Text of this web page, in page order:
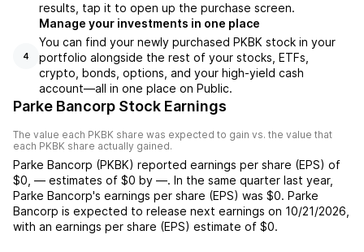
results, tap it to open up the purchase screen.
4
Manage your investments in one place
You can find your newly purchased PKBK stock in your
portfolio alongside the rest of your stocks, ETFs,
crypto, bonds, options, and your high-yield cash
account––all in one place on Public.
Parke Bancorp Stock Earnings
The value each PKBK share was expected to gain vs. the value that
each PKBK share actually gained.
Parke Bancorp (PKBK) reported earnings per share (EPS) of
$0 — estimates of $0 by —. In the same quarter last year,
Parke Bancorp's earnings per share (EPS) was $0. Parke
Bancorp is expected to release next earnings on 10/21/2026
with an earnings per share (EPS) estimate of $0.